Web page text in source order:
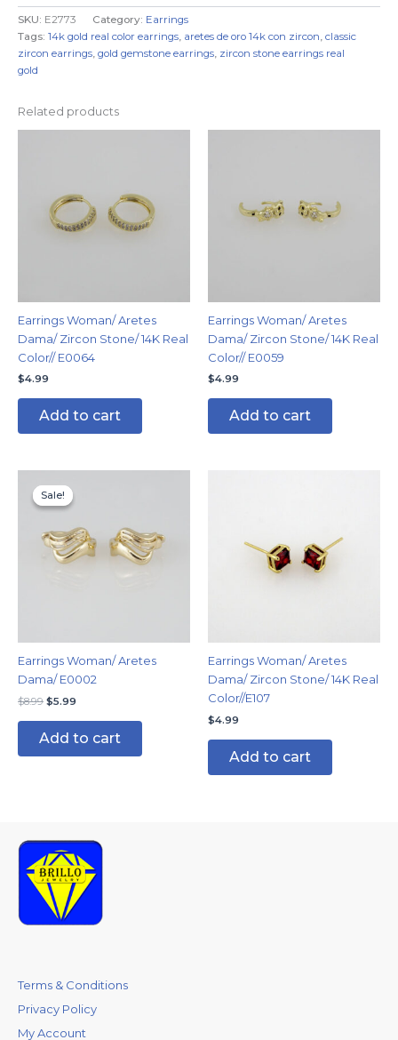
SKU: E2773 Category: Earrings
Tags: 14k gold real color earrings, aretes de oro 14k con zircon, classic
zircon earrings, gold gemstone earrings, zircon stone earrings real
gold
Related products
Earrings Woman/ Aretes
Dama/ Zircon Stone/ 14K Real
Color// E0064
$4.99
Add to cart
Earrings Woman/ Aretes
Dama/ Zircon Stone/ 14K Real
Color// E0059
$4.99
Add to cart
Sale!
Sale!
Earrings Woman/ Aretes
Dama/ E0002
$8.99
price
was:
$5.99
Add to cart
Earrings Woman/ Aretes
Dama/ Zircon Stone/ 14K Real
Color//E107
$4.99
Add to cart
Terms & Conditions
Privacy Policy
My Account